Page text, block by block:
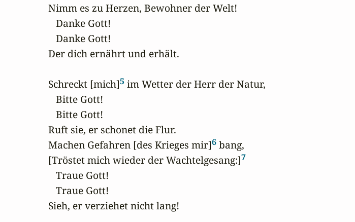
Nimm es zu Herzen, Bewohner der Welt!
   Danke Gott!
   Danke Gott!
Der dich ernährt und erhält.
Schreckt [mich]5 im Wetter der Herr der Natur,
   Bitte Gott!
   Bitte Gott!
Ruft sie, er schonet die Flur.
Machen Gefahren [des Krieges mir]6 bang,
[Tröstet mich wieder der Wachtelgesang:]7
   Traue Gott!
   Traue Gott!
Sieh, er verziehet nicht lang!